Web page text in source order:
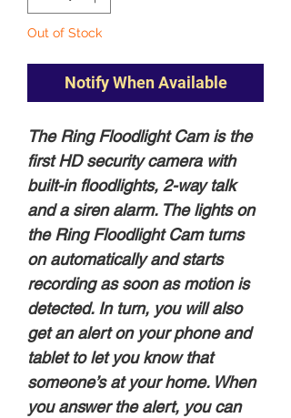
Out of Stock
Notify When Available
The Ring Floodlight Cam is the
first HD security camera with
built-in floodlights, 2-way talk
and a siren alarm. The lights on
the Ring Floodlight Cam turns
on automatically and starts
recording as soon as motion is
detected. In turn, you will also
get an alert on your phone and
tablet to let you know that
someone’s at your home. When
you answer the alert, you can